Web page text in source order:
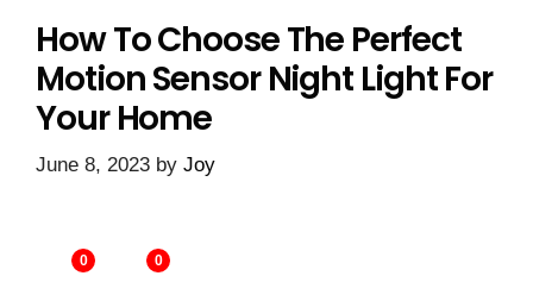
How To Choose The Perfect
Motion Sensor Night Light For
Your Home
June 8, 2023 by Joy
0 0